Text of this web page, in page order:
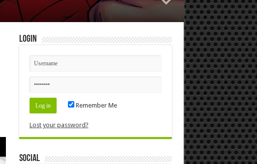
Login
Remember Me
Lost your password?
Social